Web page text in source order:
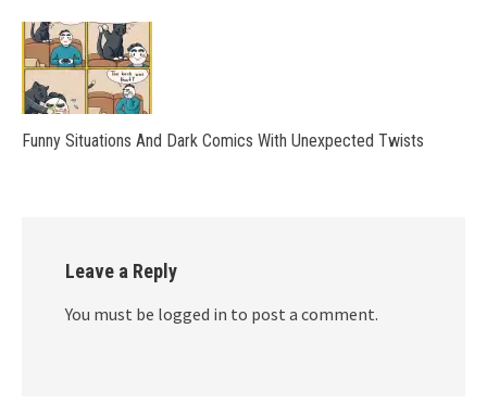
Funny Situations And Dark Comics With Unexpected Twists
Leave a Reply
You must be logged in to post a comment.